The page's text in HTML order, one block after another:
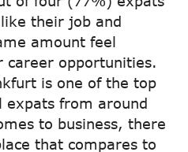
their job and
amount feel
career opportunities.
is one of the top
expats from around
to business, there
that compares to